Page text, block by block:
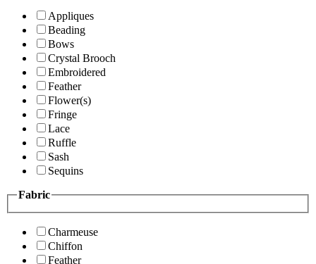
Appliques
Beading
Bows
Crystal Brooch
Embroidered
Feather
Flower(s)
Fringe
Lace
Ruffle
Sash
Sequins
Fabric
Charmeuse
Chiffon
Feather